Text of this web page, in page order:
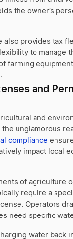
the owner’s
also provides tax
to manage
farming equipment
and
and
the unglamorous
compliance
impact local
of agriculture
require a
Operators
need specific
water back